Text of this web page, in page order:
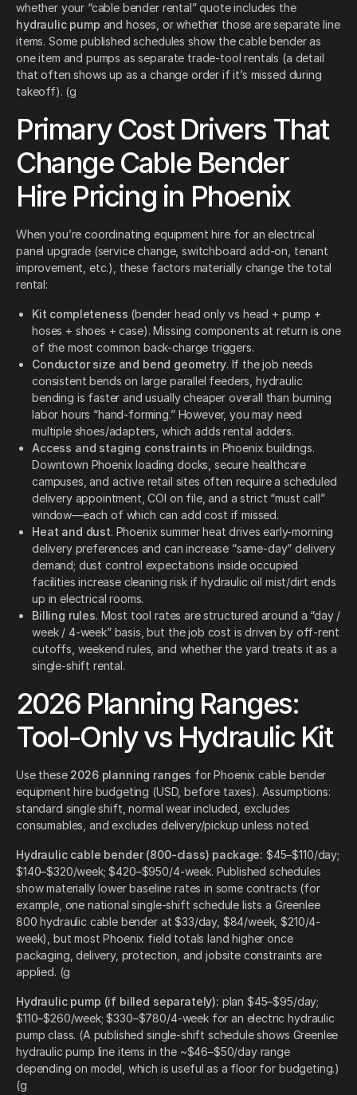
whether your “cable bender rental” quote includes the
hydraulic pump and hoses, or whether those are separate line
items. Some published schedules show the cable bender as
one item and pumps as separate trade-tool rentals (a detail
that often shows up as a change order if it’s missed during
takeoff). (g
Primary Cost Drivers That
Change Cable Bender
Hire Pricing in Phoenix
When you’re coordinating equipment hire for an electrical
panel upgrade (service change, switchboard add-on, tenant
improvement, etc.), these factors materially change the total
rental:
Kit completeness (bender head only vs head + pump +
hoses + shoes + case). Missing components at return is one
of the most common back-charge triggers.
Conductor size and bend geometry. If the job needs
consistent bends on large parallel feeders, hydraulic
bending is faster and usually cheaper overall than burning
labor hours “hand-forming.” However, you may need
multiple shoes/adapters, which adds rental adders.
Access and staging constraints in Phoenix buildings.
Downtown Phoenix loading docks, secure healthcare
campuses, and active retail sites often require a scheduled
delivery appointment, COI on file, and a strict “must call”
window—each of which can add cost if missed.
Heat and dust. Phoenix summer heat drives early-morning
delivery preferences and can increase “same-day” delivery
demand; dust control expectations inside occupied
facilities increase cleaning risk if hydraulic oil mist/dirt ends
up in electrical rooms.
Billing rules. Most tool rates are structured around a “day /
week / 4-week” basis, but the job cost is driven by off-rent
cutoffs, weekend rules, and whether the yard treats it as a
single-shift rental.
2026 Planning Ranges:
Tool-Only vs Hydraulic Kit
Use these 2026 planning ranges for Phoenix cable bender
equipment hire budgeting (USD, before taxes). Assumptions:
standard single shift, normal wear included, excludes
consumables, and excludes delivery/pickup unless noted.
Hydraulic cable bender (800-class) package: $45–$110/day;
$140–$320/week; $420–$950/4-week. Published schedules
show materially lower baseline rates in some contracts (for
example, one national single-shift schedule lists a Greenlee
800 hydraulic cable bender at $33/day, $84/week, $210/4-
week), but most Phoenix field totals land higher once
packaging, delivery, protection, and jobsite constraints are
applied. (g
Hydraulic pump (if billed separately): plan $45–$95/day;
$110–$260/week; $330–$780/4-week for an electric hydraulic
pump class. (A published single-shift schedule shows Greenlee
hydraulic pump line items in the ~$46–$50/day range
depending on model, which is useful as a floor for budgeting.)
(g